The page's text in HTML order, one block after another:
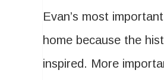
Evan’s most
home because the
inspired. More